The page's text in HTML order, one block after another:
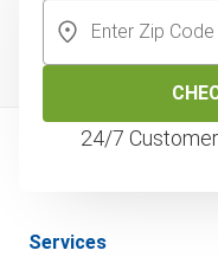
24/7
Services